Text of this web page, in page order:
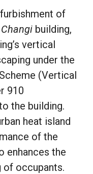
of
building,
vertical
under the
(Vertical
910
the building.
heat island
of the
enhances the
of occupants.